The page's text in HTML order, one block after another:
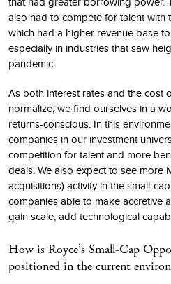
also had to compete for talent with
which had a higher revenue base
especially in industries that saw
pandemic.
As both interest rates and the cost
normalize, we find ourselves in a
returns-conscious. In this
companies in our investment
competition for talent and more
deals. We also expect to see more
acquisitions) activity in the small-
companies able to make accretive
gain scale, add technological
How is Royce’s Small-Cap
positioned in the current